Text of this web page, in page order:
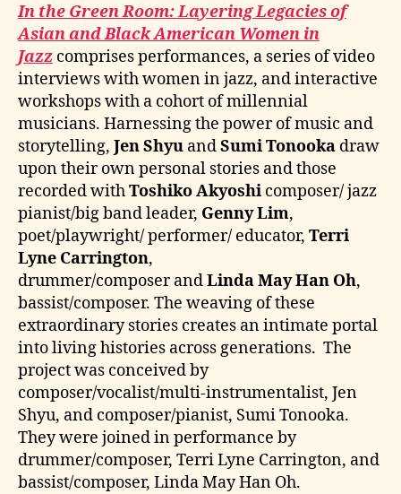
In the Green Room: Layering Legacies of
Asian and Black American Women in
Jazz comprises performances, a series of video
interviews with women in jazz, and interactive
workshops with a cohort of millennial
musicians. Harnessing the power of music and
storytelling, Jen Shyu andSumi Tonooka draw
upon their own personal stories and those
recorded withToshiko Akyoshi composer/ jazz
pianist/big band leader, Genny Lim,
poet/playwright/ performer/ educator, Terri
Lyne Carrington,
drummer/composer andLinda May Han Oh,
bassist/composer. The weaving of these
extraordinary stories creates an intimate portal
into living histories across generations. The
project was conceived by
composer/vocalist/multi-instrumentalist, Jen
Shyu, and composer/pianist, Sumi Tonooka.
They were joined in performance by
drummer/composer, Terri Lyne Carrington, and
bassist/composer, Linda May Han Oh.